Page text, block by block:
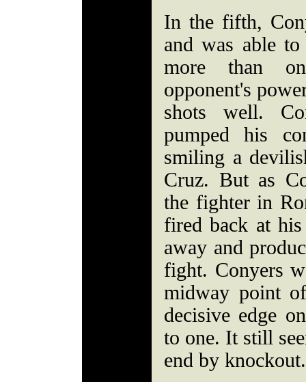
In the fifth,
and was able
more than
opponent's
shots well.
pumped his
smiling a
Cruz. But as
the fighter in
fired back at
away and
fight. Conyers
midway point
decisive edge
to one. It still
end by knockout.